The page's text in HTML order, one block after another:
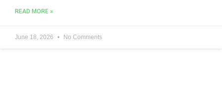
READ MORE »
June 18, 2026 No Comments